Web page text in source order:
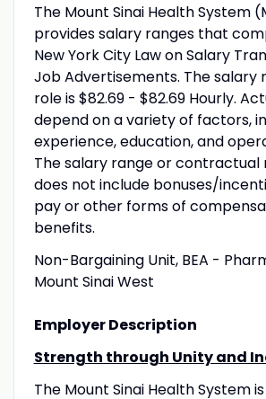
The Mount Sinai Health System
provides salary ranges that
New York City Law on Salary
Job Advertisements. The salary
role is $82.69 - $82.69 Hourly.
depend on a variety of factors,
experience, education, and
The salary range or contractual
does not include bonuses/
pay or other forms of
benefits.
Non-Bargaining Unit, BEA -
Mount Sinai West
Employer Description
Strength through Unity and
The Mount Sinai Health System